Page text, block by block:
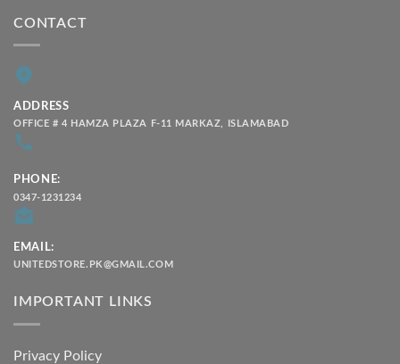
CONTACT
ADDRESS
OFFICE # 4 HAMZA PLAZA F-11 MARKAZ, ISLAMABAD
PHONE:
0347-1231234
EMAIL:
UNITEDSTORE.PK@GMAIL.COM
IMPORTANT LINKS
Privacy Policy